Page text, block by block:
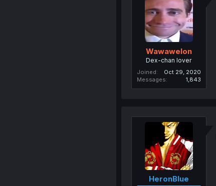
Wawawelon
Dex-chan lover
Joined
Oct 29, 2020
Messages
1,843
HeronBlue